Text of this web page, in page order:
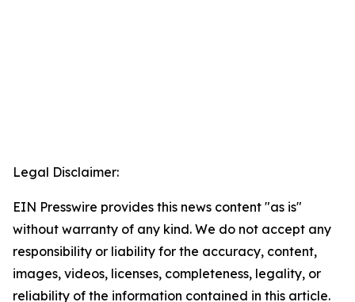
Legal Disclaimer:
EIN Presswire provides this news content "as is"
without warranty of any kind. We do not accept any
responsibility or liability for the accuracy, content,
images, videos, licenses, completeness, legality, or
reliability of the information contained in this article.